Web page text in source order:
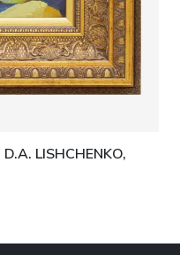
LISHCHENKO,